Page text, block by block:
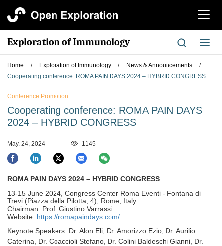
切
航
Exploration of Immunology
切
换
航
Home / Exploration of Immunology / News & Announcements
/
Cooperating conference: ROMA PAIN DAYS 2024 – HYBRID CONGRESS
Conference Promotion
Cooperating conference: ROMA PAIN DAYS
2024 – HYBRID CONGRESS
May. 24, 2024 1145
ROMA PAIN DAYS 2024 – HYBRID CONGRESS
13-15 June 2024, Congress Center Roma Eventi - Fontana di
Trevi (Piazza della Pilotta, 4), Rome, Italy
Chairman: Prof. Giustino Varrassi
Website: https://romapaindays.com/
Keynote Speakers: Dr. Alon Eli, Dr. Amorizzo Ezio, Dr. Aurilio
Caterina, Dr. Coaccioli Stefano, Dr. Colini Baldeschi Gianni, Dr.